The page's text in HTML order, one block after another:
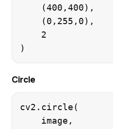
    (400,400),
    (0,255,0),
    2
Circle
cv2.circle(
    image,